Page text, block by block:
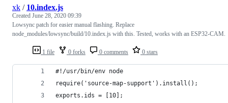
1 file 0 forks 0 comments 0 stars
xk / 10.index.js
Created June 28, 2020 09:39
Lowsync patch for easier manual flashing. Replace
node_modules/lowsync/build/10.index.js with this. Tested, works with an ESP32-CAM.
#!/usr/bin/env node
require('source-map-support').install();
exports.ids = [10];